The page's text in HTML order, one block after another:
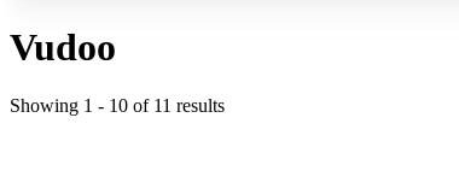
Vudoo
Showing 1 - 10 of 11 results